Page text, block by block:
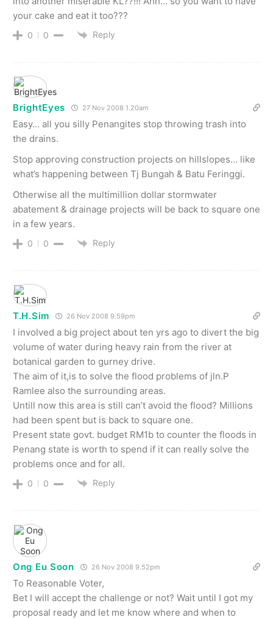
your cake and eat it too???
0 0 Reply
BrightEyes 27 Nov 2008 1.20am
Easy… all you silly Penangites stop throwing trash into
the drains.
Stop approving construction projects on hillslopes… like
what’s happening between Tj Bungah & Batu Feringgi.
Otherwise all the multimillion dollar stormwater
abatement & drainage projects will be back to square one
in a few years.
0 0 Reply
T.H.Sim 26 Nov 2008 9.59pm
I involved a big project about ten yrs ago to divert the big
volume of water during heavy rain from the river at
botanical garden to gurney drive.
The aim of it,is to solve the flood problems of jln.P
Ramlee also the surrounding areas.
Untill now this area is still can’t avoid the flood? Millions
had been spent but is back to square one.
Present state govt. budget RM1b to counter the floods in
Penang state is worth to spend if it can really solve the
problems once and for all.
0 0 Reply
Ong Eu Soon 26 Nov 2008 9.52pm
To Reasonable Voter,
Bet I will accept the challenge or not? Wait until I got my
proposal ready and let me know where and when to